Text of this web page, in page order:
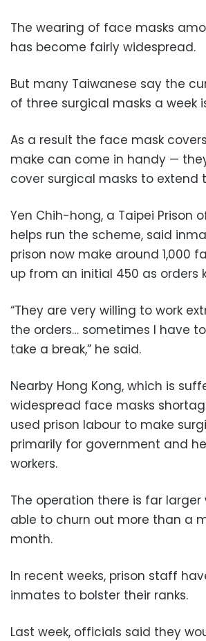
The wearing of face masks
has become fairly widespread.
But many Taiwanese say the
of three surgical masks a week
As a result the face mask
make can come in handy —
cover surgical masks to extend
Yen Chih-hong, a Taipei Prison
helps run the scheme, said
prison now make around 1,000
up from an initial 450 as orders
“They are very willing to work
the orders… sometimes I have
take a break,” he said.
Nearby Hong Kong, which is
widespread face masks
used prison labour to make
primarily for government and
workers.
The operation there is far larger
able to churn out more than a
month.
In recent weeks, prison staff
inmates to bolster their ranks.
Last week, officials said they